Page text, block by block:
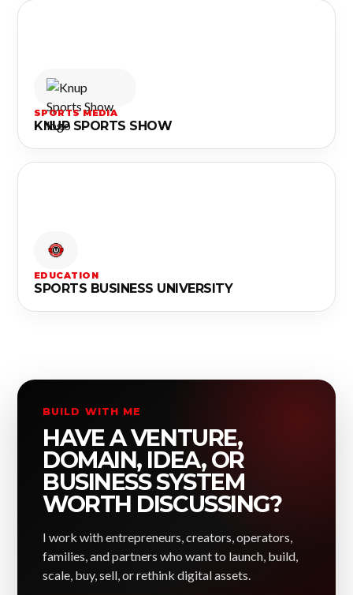
SPORTS MEDIA
KNUP SPORTS SHOW
EDUCATION
SPORTS BUSINESS UNIVERSITY
BUILD WITH ME
HAVE A VENTURE,
DOMAIN, IDEA, OR
BUSINESS SYSTEM
WORTH DISCUSSING?
I work with entrepreneurs, creators, operators,
families, and partners who want to launch, build,
scale, buy, sell, or rethink digital assets.